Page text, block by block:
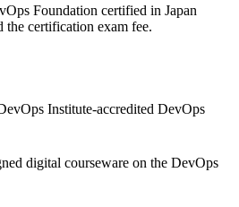
fast because Dev, Ops and security
training creates a common
faster, more reliable releases.
language across development,
teams
by aligning teams on flow, feedback
Foundation certified in Japan
the certification exam fee.
Institute-accredited DevOps
digital courseware on the DevOps